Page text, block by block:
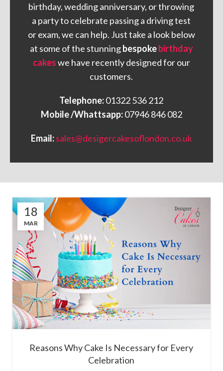
birthday, wedding anniversary, or throwing
a party to celebrate passing a driving test
or exam, we can help. Just take a look below
at some of the stunningbespokebirthday
cakeswe have recently designed for our
customers.
Telephone:01322 536 212
Mobile /Whattsapp:07946 846 082
Email:sales@desigercakesoflondon.co.uk
18
MAR
Reasons Why Cake Is Necessary for Every
Celebration